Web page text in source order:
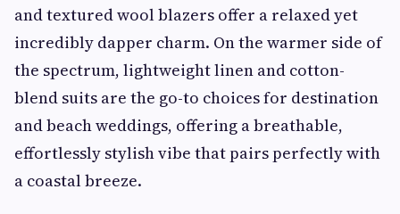
and textured wool blazers offer a relaxed yet
incredibly dapper charm. On the warmer side of
the spectrum, lightweight linen and cotton-
blend suits are the go-to choices for destination
and beach weddings, offering a breathable,
effortlessly stylish vibe that pairs perfectly with
a coastal breeze.